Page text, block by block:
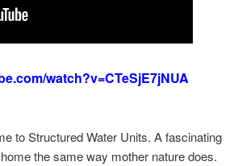
watch?v=CTeSjE7jNUA
to Structured Water Units. A fascinating
the same way mother nature does.